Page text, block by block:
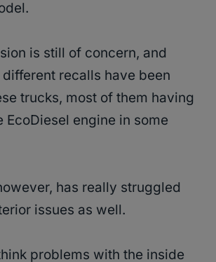
is still of concern, and
different recalls have been
trucks, most of them having
EcoDiesel engine in some
has really struggled
issues as well.
problems with the inside